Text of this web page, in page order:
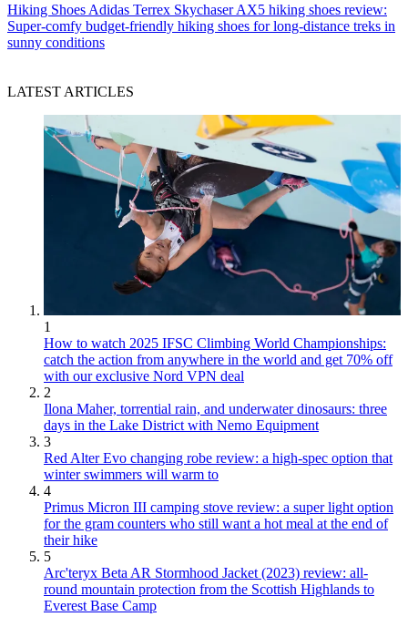
Hiking Shoes Adidas Terrex Skychaser AX5 hiking shoes review:
Super-comfy budget-friendly hiking shoes for long-distance treks in
sunny conditions
LATEST ARTICLES
1
How to watch 2025 IFSC Climbing World Championships:
catch the action from anywhere in the world and get 70% off
with our exclusive Nord VPN deal
2
Ilona Maher, torrential rain, and underwater dinosaurs: three
days in the Lake District with Nemo Equipment
3
Red Alter Evo changing robe review: a high-spec option that
winter swimmers will warm to
4
Primus Micron III camping stove review: a super light option
for the gram counters who still want a hot meal at the end of
their hike
5
Arc'teryx Beta AR Stormhood Jacket (2023) review: all-
round mountain protection from the Scottish Highlands to
Everest Base Camp